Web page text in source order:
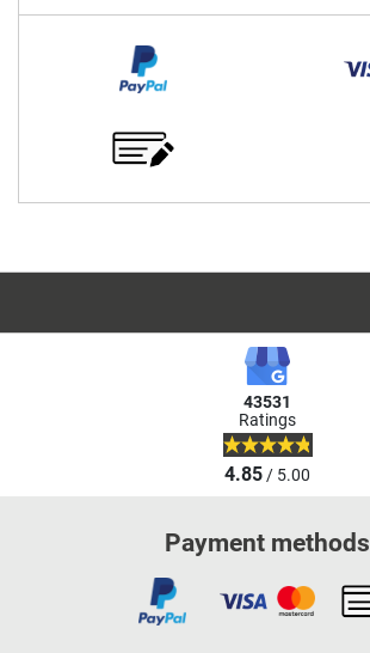
43531
Ratings
4.85/ 5.00
Payment methods